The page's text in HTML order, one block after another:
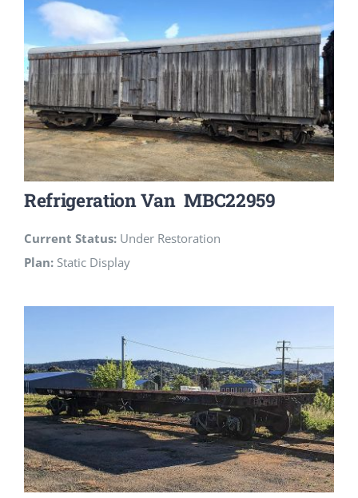
Refrigeration Van MBC22959
Current Status: Under Restoration
Plan: Static Display